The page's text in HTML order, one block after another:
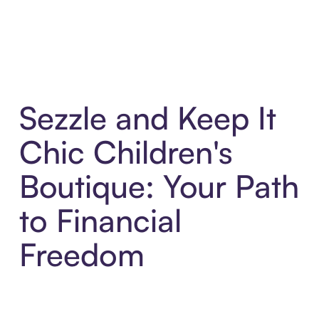
Sezzle and Keep It
Chic Children's
Boutique: Your Path
to Financial
Freedom